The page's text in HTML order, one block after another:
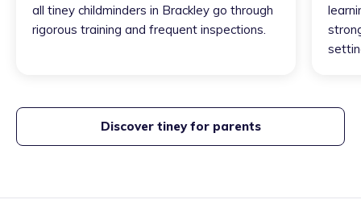
all tiney childminders in Brackley go through
rigorous training and frequent inspections.
Discover tiney for parents